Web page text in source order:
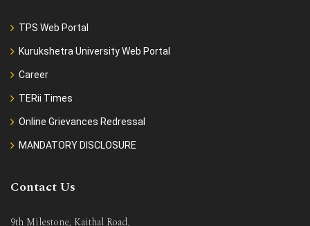
TPS Web Portal
Kurukshetra University Web Portal
Career
TERii Times
Online Grievances Redressal
MANDATORY DISCLOSURE
Contact Us
9th Milestone, Kaithal Road,